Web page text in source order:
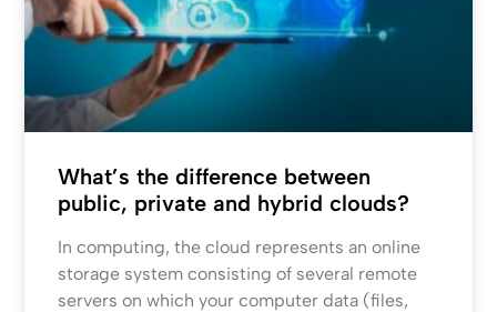
What’s the difference between
public, private and hybrid clouds?
In computing, the cloud represents an online
storage system consisting of several remote
servers on which your computer data (files,